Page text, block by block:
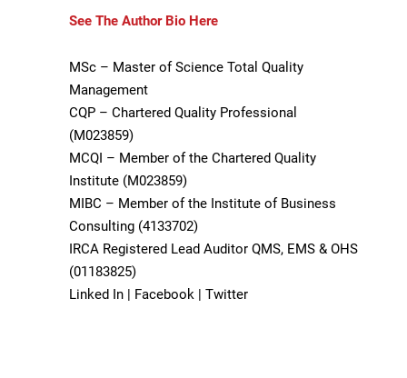
See The Author Bio Here
MSc – Master of Science Total Quality
Management
CQP – Chartered Quality Professional
(M023859)
MCQI – Member of the Chartered Quality
Institute (M023859)
MIBC – Member of the Institute of Business
Consulting (4133702)
IRCA Registered Lead Auditor QMS, EMS & OHS
(01183825)
Linked In | Facebook | Twitter